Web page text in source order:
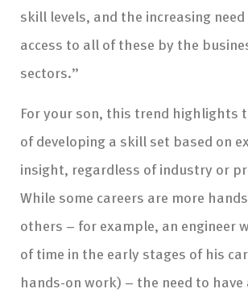
skill levels, and the increasing
access to all of these by the
sectors.”
For your son, this trend highlights
of developing a skill set based on
insight, regardless of industry or
While some careers are more
others – for example, an engineer
of time in the early stages of his
hands-on work) – the need to have